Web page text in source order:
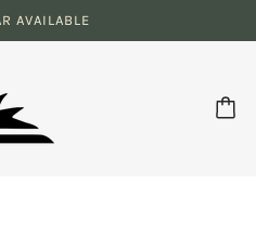
AVAILABLE